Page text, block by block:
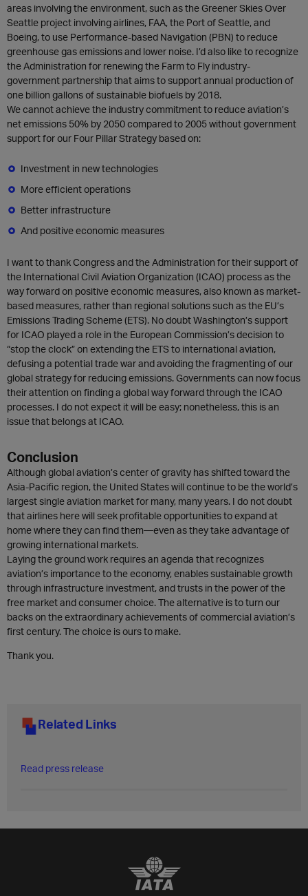
areas involving the environment, such as the Greener Skies Over
Seattle project involving airlines, FAA, the Port of Seattle, and
Boeing, to use Performance-based Navigation (PBN) to reduce
greenhouse gas emissions and lower noise. I’d also like to recognize
the Administration for renewing the Farm to Fly industry-
government partnership that aims to support annual production of
one billion gallons of sustainable biofuels by 2018.
We cannot achieve the industry commitment to reduce aviation’s
net emissions 50% by 2050 compared to 2005 without government
support for our Four Pillar Strategy based on:
Investment in new technologies
More efficient operations
Better infrastructure
And positive economic measures
I want to thank Congress and the Administration for their support of
the International Civil Aviation Organization (ICAO) process as the
way forward on positive economic measures, also known as market-
based measures, rather than regional solutions such as the EU’s
Emissions Trading Scheme (ETS). No doubt Washington’s support
for ICAO played a role in the European Commission’s decision to
“stop the clock” on extending the ETS to international aviation,
defusing a potential trade war and avoiding the fragmenting of our
global strategy for reducing emissions. Governments can now focus
their attention on finding a global way forward through the ICAO
processes. I do not expect it will be easy; nonetheless, this is an
issue that belongs at ICAO.
Conclusion
Although global aviation’s center of gravity has shifted toward the
Asia-Pacific region, the United States will continue to be the world’s
largest single aviation market for many, many years. I do not doubt
that airlines here will seek profitable opportunities to expand at
home where they can find them—even as they take advantage of
growing international markets.
Laying the ground work requires an agenda that recognizes
aviation’s importance to the economy, enables sustainable growth
through infrastructure investment, and trusts in the power of the
free market and consumer choice. The alternative is to turn our
backs on the extraordinary achievements of commercial aviation’s
first century. The choice is ours to make.
Thank you.
Related Links
Read press release